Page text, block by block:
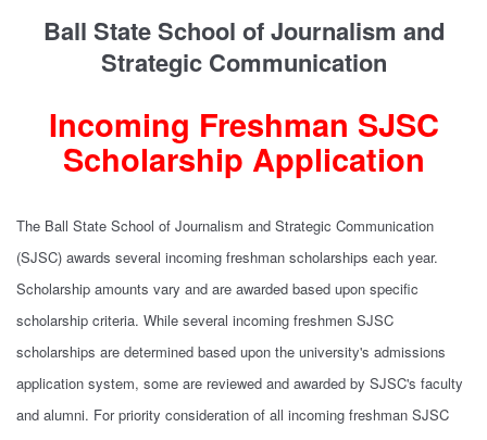
Ball State School of Journalism and
Strategic Communication
Incoming Freshman SJSC
Scholarship Application
The Ball State School of Journalism and Strategic Communication
(SJSC) awards several incoming freshman scholarships each year.
Scholarship amounts vary and are awarded based upon specific
scholarship criteria. While several incoming freshmen SJSC
scholarships are determined based upon the university's admissions
application system, some are reviewed and awarded by SJSC's faculty
and alumni. For priority consideration of all incoming freshman SJSC